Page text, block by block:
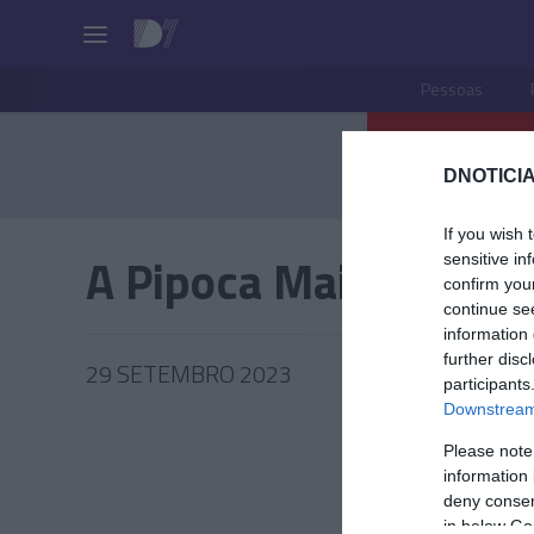
If you wish
sensitive
confirm
continue
information
further
Please
information
deny
in below
Pessoas
A Pipoca Mais Doce
29 SETEMBRO 2023